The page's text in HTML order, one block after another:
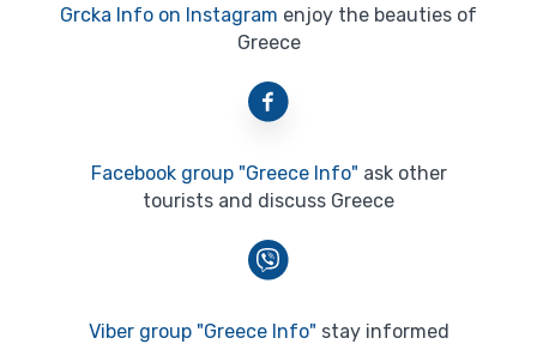
Grcka Info on Instagram enjoy the beauties of
Greece
Facebook group "Greece Info" ask other
tourists and discuss Greece
Viber group "Greece Info" stay informed